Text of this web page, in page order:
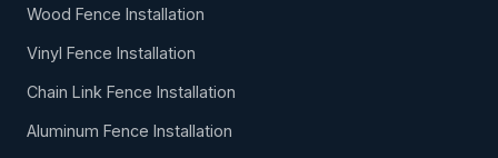
Wood Fence Installation
Vinyl Fence Installation
Chain Link Fence Installation
Aluminum Fence Installation